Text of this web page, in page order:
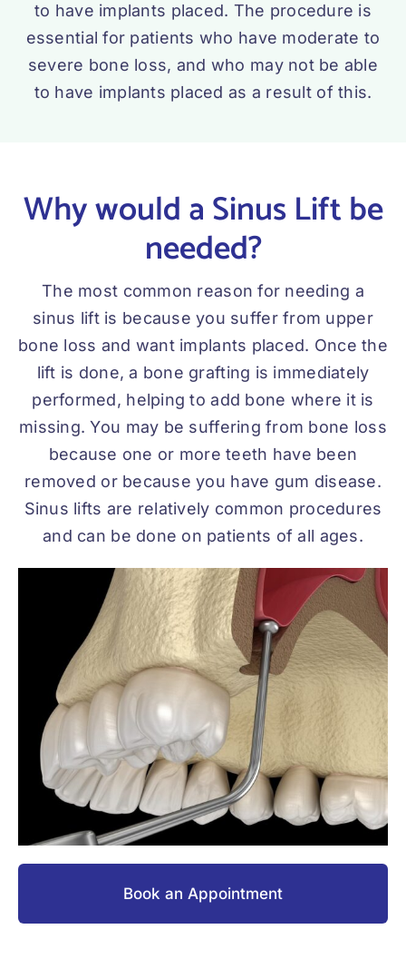
to have implants placed. The procedure is
essential for patients who have moderate to
severe bone loss, and who may not be able
to have implants placed as a result of this.
Why would a Sinus Lift be
needed?
The most common reason for needing a
sinus lift is because you suffer from upper
bone loss and want implants placed. Once the
lift is done, a bone grafting is immediately
performed, helping to add bone where it is
missing. You may be suffering from bone loss
because one or more teeth have been
removed or because you have gum disease.
Sinus lifts are relatively common procedures
and can be done on patients of all ages.
Book an Appointment